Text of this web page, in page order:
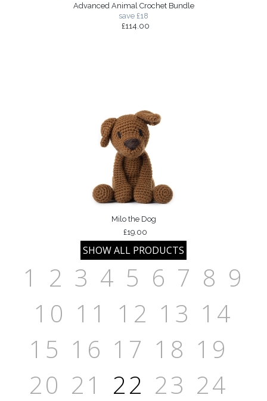
Advanced Animal Crochet Bundle
save £18
£114.00
Milo the Dog
£19.00
1 2 3 4 5 6 7 8 9
10 11 12 13 14
15 16 17 18 19
20 21 22 23 24